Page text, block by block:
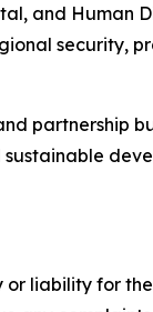
and Human
security,
partnership
or liability for